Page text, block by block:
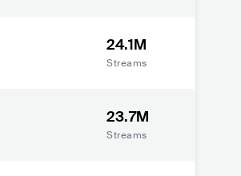
24.1M
Streams
23.7M
Streams